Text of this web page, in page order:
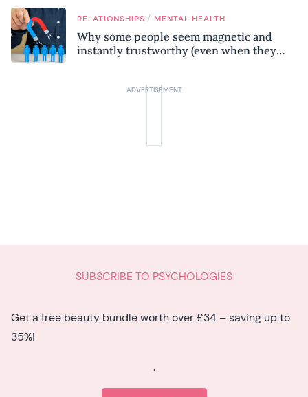
RELATIONSHIPS / MENTAL HEALTH
Why some people seem magnetic and
instantly trustworthy (even when they
SUBSCRIBE TO PSYCHOLOGIES
Get a free beauty bundle worth over £34 – saving up to
35%!
.